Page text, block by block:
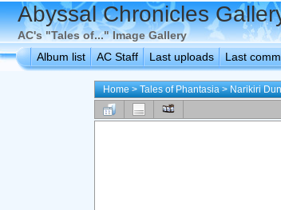
Abyssal Chronicles
AC's "Tales of..." Image Gallery
Album list
AC Staff Last uploads Last
Home>Tales of Phantasia>Narikiri